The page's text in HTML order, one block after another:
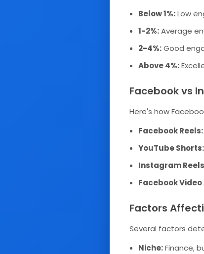
Below 1%:Low
1-2%:Average
2-4%:Good
Above 4%:
Facebook vs
Here's how
Facebook Reels:
YouTube Shorts:
Instagram
Facebook Video
Factors
Several factors
Niche:Finance,